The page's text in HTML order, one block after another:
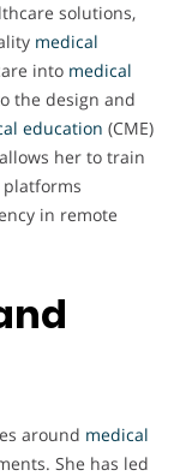
solutions,
medical
into medical
the design and
education (CME)
her to train
in remote
around medical
She has led